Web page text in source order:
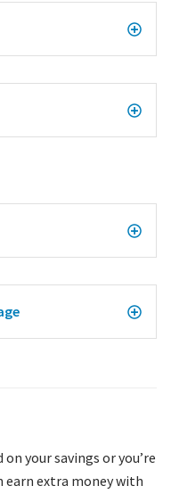
your savings or you’re
earn extra money with